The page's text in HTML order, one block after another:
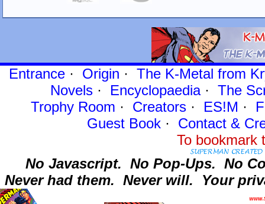
Entrance· Origin · The K-Metal from
Novels · Encyclopaedia· The
Trophy Room · Creators · ES!M ·
Guest Book· Contact&
To
No Javascript. No Pop-Ups. No
Never had them. Never will. Your